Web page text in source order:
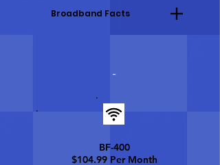
Broadband Facts
-
BF-400
$104.99 Per Month